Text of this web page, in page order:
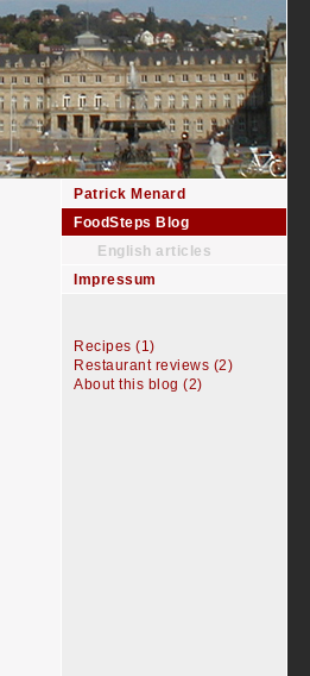
Patrick Menard
FoodSteps Blog
English articles
Impressum
Recipes (1)
Restaurant reviews (2)
About this blog (2)